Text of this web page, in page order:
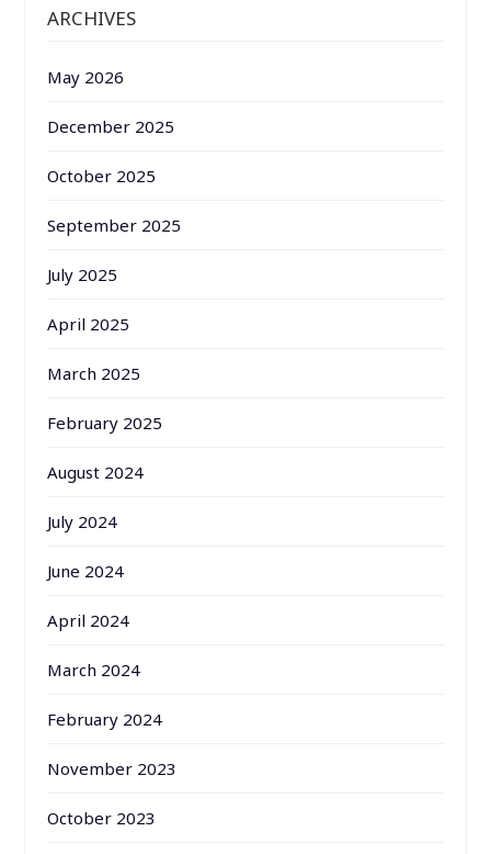
ARCHIVES
May 2026
December 2025
October 2025
September 2025
July 2025
April 2025
March 2025
February 2025
August 2024
July 2024
June 2024
April 2024
March 2024
February 2024
November 2023
October 2023